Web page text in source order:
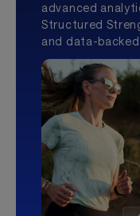
advanced
Structured
and data-backed